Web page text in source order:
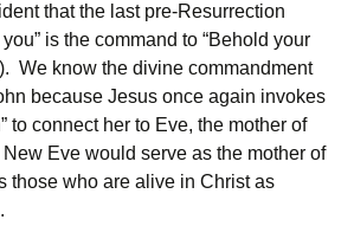
that the last pre-Resurrection
is the command to “Behold your
We know the divine commandment
because Jesus once again invokes
to connect her to Eve, the mother of
Eve would serve as the mother of
those who are alive in Christ as